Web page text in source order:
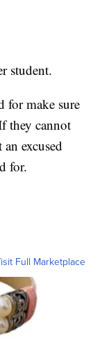
student.
for make sure
they cannot
excused
for.
Full Marketplace